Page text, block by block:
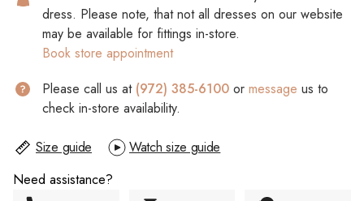
dress. Please note, that not all dresses on our website
may be available for fittings in-store.
Book store appointment
Please call us at (972) 385-6100 or message us to
check in-store availability.
Size guide
Watch size guide
Need assistance?